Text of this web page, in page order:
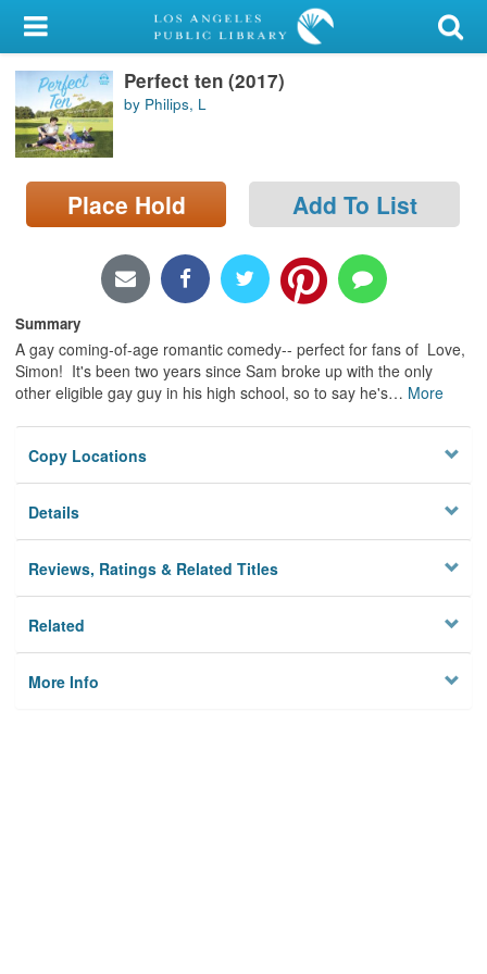
My Account
Library Card
Sign In
Search
Privacy
Perfect ten (2017)
by Philips, L
Place Hold Add To List
Summary
A gay coming-of-age romantic comedy-- perfect for fans of Love,
Simon! It's been two years since Sam broke up with the only
other eligible gay guy in his high school, so to say he's… More
Copy Locations
Details
Reviews, Ratings & Related Titles
Related
More Info